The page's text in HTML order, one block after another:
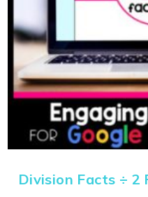
Division Facts ÷